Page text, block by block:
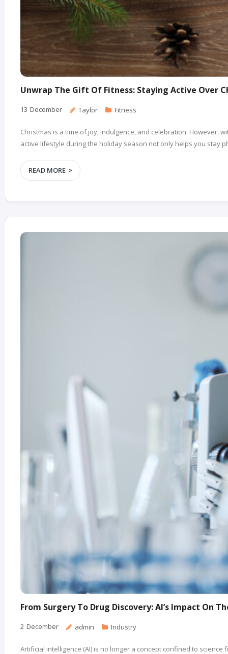
Unwrap The Gift Of Fitness: Staying Active Over
13 December Taylor Fitness
Christmas is a time of joy, indulgence, and celebration. However,
active lifestyle during the holiday season not only helps you stay
READ MORE
From Surgery To Drug Discovery: AI’s Impact On
2 December admin Industry
Artificial intelligence (AI) is no longer a concept confined to